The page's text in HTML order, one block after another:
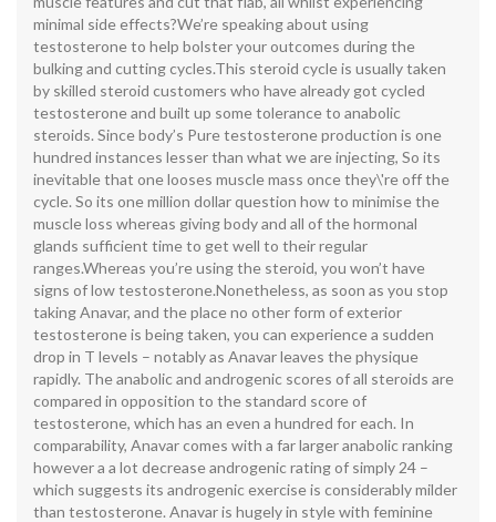
minimal side effects?We’re speaking about using
testosterone to help bolster your outcomes during the
bulking and cutting cycles.This steroid cycle is usually taken
by skilled steroid customers who have already got cycled
testosterone and built up some tolerance to anabolic
steroids. Since body’s Pure testosterone production is one
hundred instances lesser than what we are injecting, So its
inevitable that one looses muscle mass once they\'re off the
cycle. So its one million dollar question how to minimise the
muscle loss whereas giving body and all of the hormonal
glands sufficient time to get well to their regular
ranges.Whereas you’re using the steroid, you won’t have
signs of low testosterone.Nonetheless, as soon as you stop
taking Anavar, and the place no other form of exterior
testosterone is being taken, you can experience a sudden
drop in T levels – notably as Anavar leaves the physique
rapidly. The anabolic and androgenic scores of all steroids are
compared in opposition to the standard score of
testosterone, which has an even a hundred for each. In
comparability, Anavar comes with a far larger anabolic ranking
however a a lot decrease androgenic rating of simply 24 –
which suggests its androgenic exercise is considerably milder
than testosterone. Anavar is hugely in style with feminine